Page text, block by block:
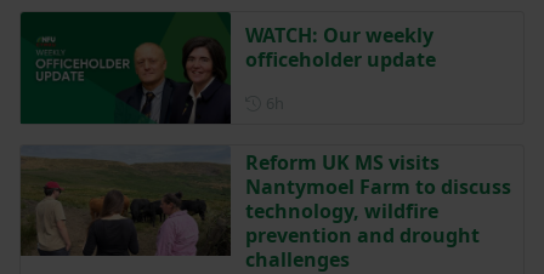
WATCH: Our weekly
officeholder update
Reform UK MS visits
Nantymoel Farm to discuss
technology, wildfire
prevention and drought
challenges